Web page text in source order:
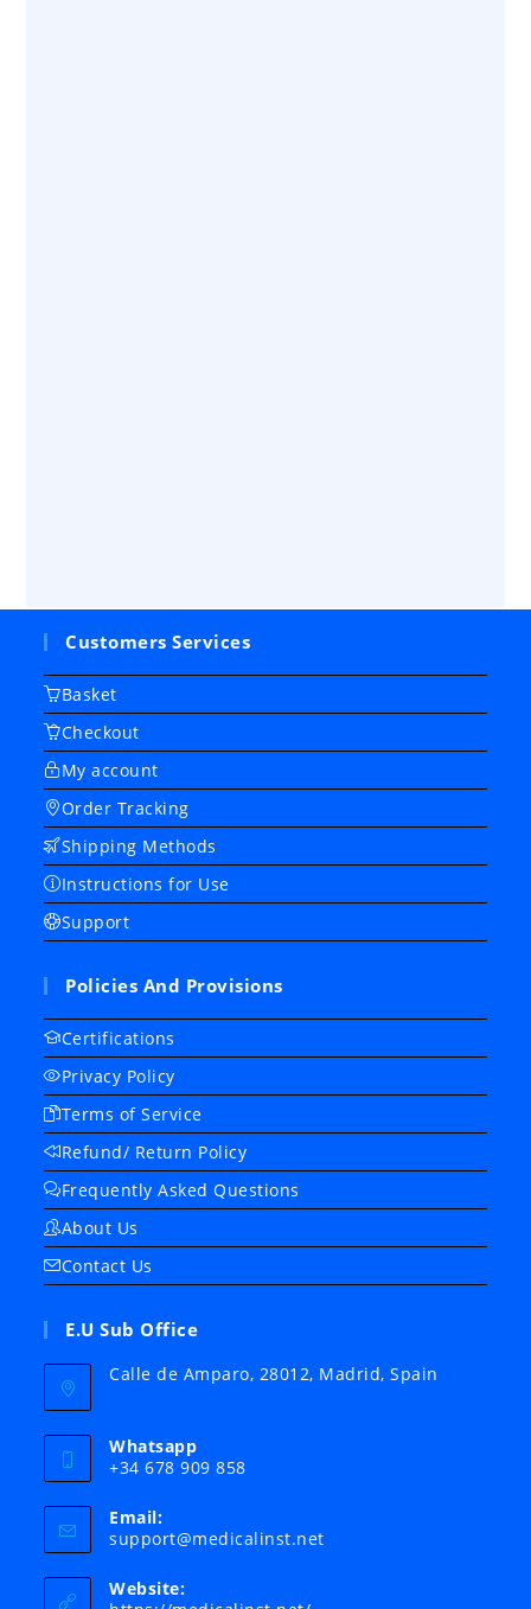
Customers Services
Basket
Checkout
My account
Order Tracking
Shipping Methods
Instructions for Use
Support
Policies And Provisions
Certifications
Privacy Policy
Terms of Service
Refund/ Return Policy
Frequently Asked Questions
About Us
Contact Us
E.U Sub Office
Calle de Amparo, 28012, Madrid, Spain
Whatsapp
+34 678 909 858
Email:
support@medicalinst.netOpens
Website: